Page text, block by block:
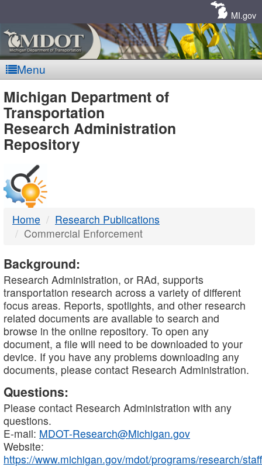
MI.gov
Menu
MDOT
-
DTMB
Michigan Department of
Transportation
Research Administration
Repository
Home
Research Publications
Commercial Enforcement
Background:
Research Administration, or RAd, supports
transportation research across a variety of different
focus areas. Reports, spotlights, and other research
related documents are available to search and
browse in the online repository. To open any
document, a file will need to be downloaded to your
device. If you have any problems downloading any
documents, please contact Research Administration.
Questions:
Please contact Research Administration with any
questions.
E-mail: MDOT-Research@Michigan.gov
Website:
https://www.michigan.gov/mdot/programs/research/staff